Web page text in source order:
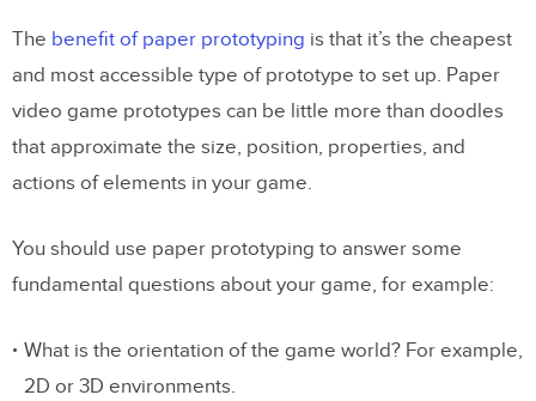
The benefit of paper prototyping is that it’s the cheapest
and most accessible type of prototype to set up. Paper
video game prototypes can be little more than doodles
that approximate the size, position, properties, and
actions of elements in your game.
You should use paper prototyping to answer some
fundamental questions about your game, for example:
What is the orientation of the game world? For example,
2D or 3D environments.